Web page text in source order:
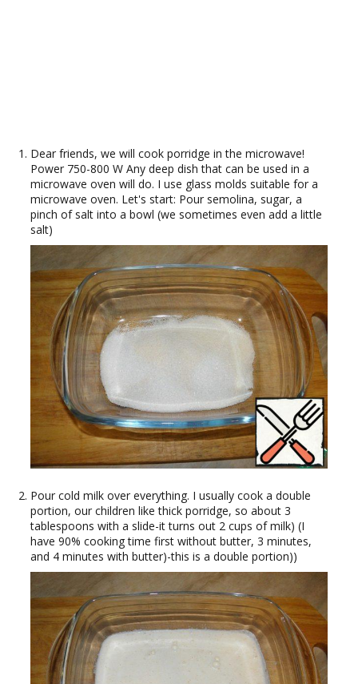
Dear friends, we will cook porridge in the microwave!
Power 750-800 W Any deep dish that can be used in a
microwave oven will do. I use glass molds suitable for a
microwave oven. Let's start: Pour semolina, sugar, a
pinch of salt into a bowl (we sometimes even add a little
salt)
Pour cold milk over everything. I usually cook a double
portion, our children like thick porridge, so about 3
tablespoons with a slide-it turns out 2 cups of milk) (I
have 90% cooking time first without butter, 3 minutes,
and 4 minutes with butter)-this is a double portion))